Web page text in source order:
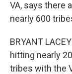
VA, says there
nearly 600
BRYANT
hitting nearly
tribes with the